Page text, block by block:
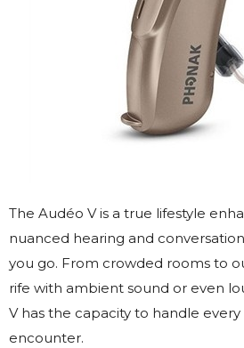
The Audéo V is a true lifestyle
nuanced hearing and
you go. From crowded rooms to
rife with ambient sound or even
V has the capacity to handle
encounter.